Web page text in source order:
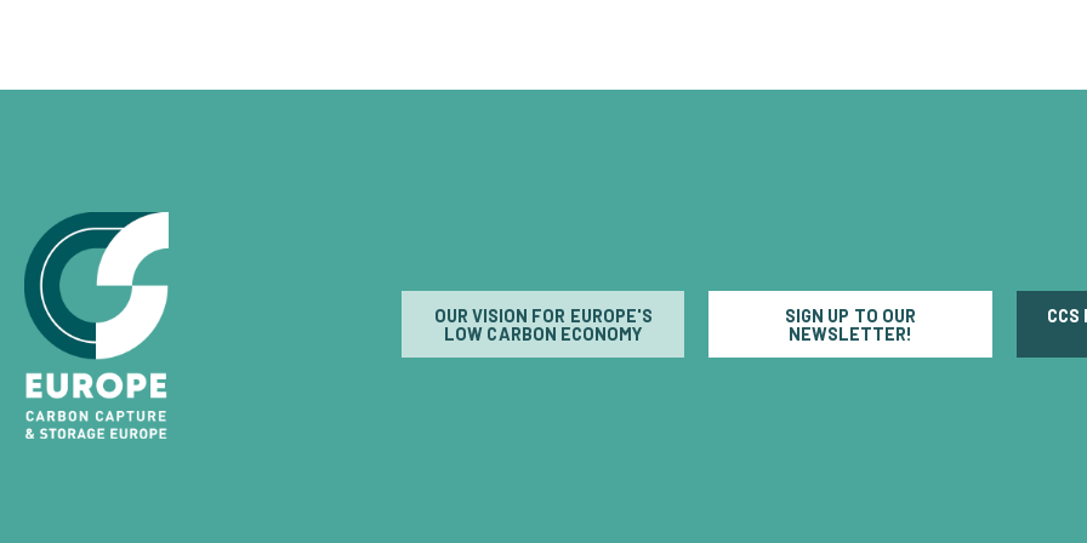
OUR VISION FOR EUROPE'S
LOW CARBON ECONOMY
SIGN UP TO OUR
NEWSLETTER!
CCS